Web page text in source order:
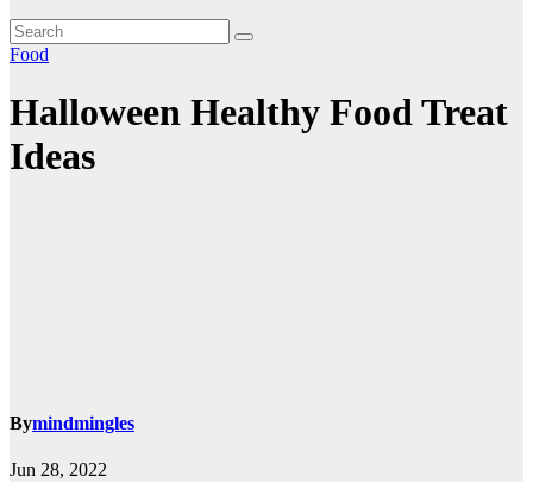
Food
Halloween Healthy Food Treat
Ideas
Bymindmingles
Jun 28, 2022